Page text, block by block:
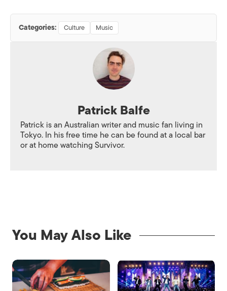
Categories: Culture Music
Patrick Balfe
Patrick is an Australian writer and music fan living in
Tokyo. In his free time he can be found at a local bar
or at home watching Survivor.
You May Also Like